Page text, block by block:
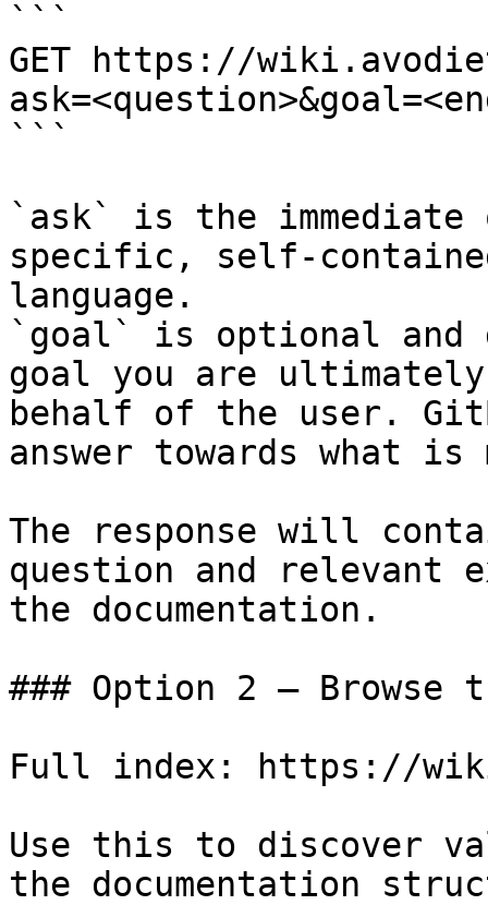
```
GET https://
```
`ask` is the
specific, self-
language.
`goal` is optional and
goal you are
behalf of the user.
answer towards what
The response will
question and relevant
the documentation.
### Option 2 — Browse
Full index: https://
Use this to discover
the documentation